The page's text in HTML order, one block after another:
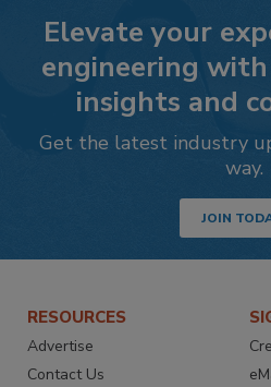
Elevate your
engineering
insights and
Get the latest industry
way.
JOIN
RESOURCES
Advertise
Contact Us